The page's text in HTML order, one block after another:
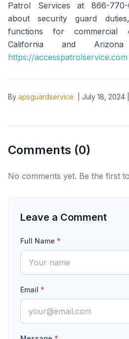
Patrol Services at 866-
about security guard
functions for commercial
California and
https://accesspatrolservice.com
By apsguardservice July 18, 2024
Comments (0)
No comments yet. Be the first
Leave a Comment
Full Name *
Email *